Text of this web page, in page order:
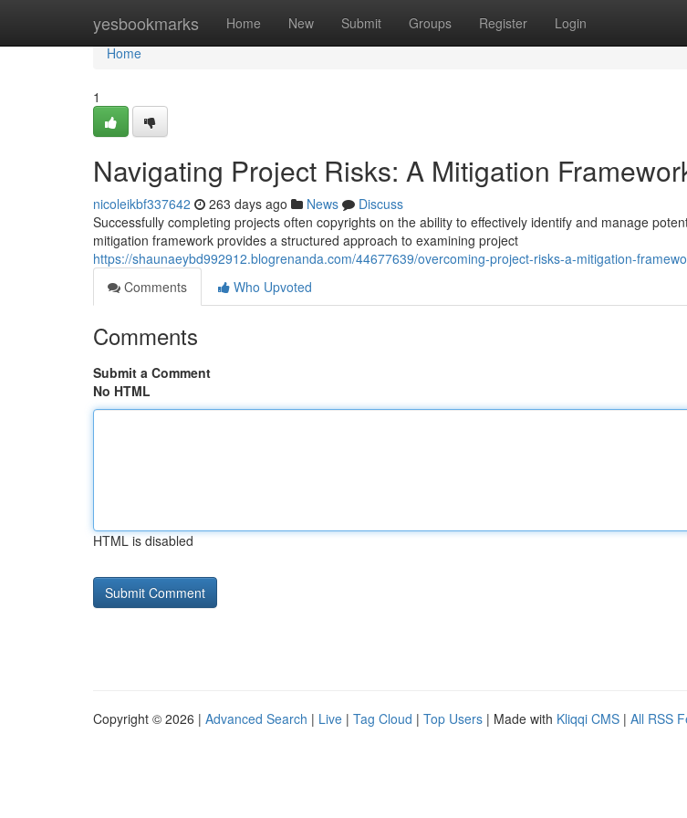
yesbookmarks Home New Submit Groups Register Login
Home
Home
1
Navigating Project Risks: A Mitigation
nicoleikbf337642 263 days ago News
Discuss
Successfully completing projects often copyrights on the ability to effectively identify and manage
mitigation framework provides a structured approach to examining project
https://shaunaeybd992912.blogrenanda.com/44677639/overcoming-project-risks-a-mitigation-
Comments
Who Upvoted
Comments
Submit a Comment
No HTML
HTML is disabled
Copyright © 2026 | Advanced Search | Live | Tag Cloud | Top Users | Made with Kliqqi CMS | All RSS